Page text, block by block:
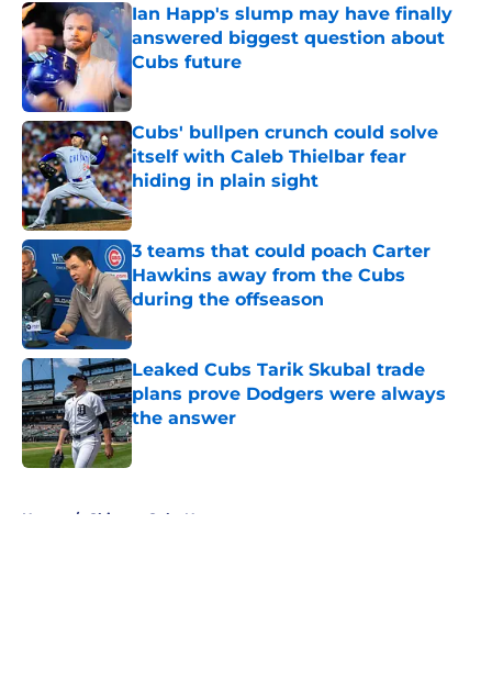
Ian Happ's slump may have finally
answered biggest question about
Cubs future
Published by on Invalid Date
Cubs' bullpen crunch could solve
itself with Caleb Thielbar fear
hiding in plain sight
Published by on Invalid Date
3 teams that could poach Carter
Hawkins away from the Cubs
during the offseason
Published by on Invalid Date
Leaked Cubs Tarik Skubal trade
plans prove Dodgers were always
the answer
Published by on Invalid Date
Home / Chicago Cubs News